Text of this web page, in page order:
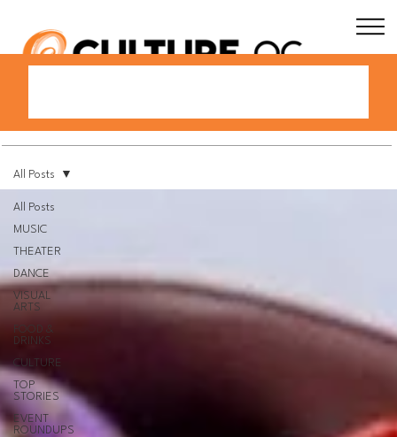
All Posts
MUSIC
THEATER
DANCE
VISUAL
ARTS
FOOD &
DRINKS
CULTURE
TOP
STORIES
EVENT
ROUNDUPS
All Posts